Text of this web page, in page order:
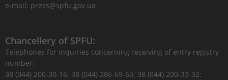
e-mail: press@spfu.gov.ua
Chancellery of SPFU:
Telephones for inquiries concerning receiving of entry registry
number:
38 (044) 200-30-16; 38 (044) 286-69-63; 38 (044) 200-33-32;